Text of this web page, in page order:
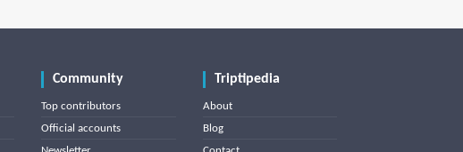
Community
Top contributors
Official accounts
Triptipedia
About
Blog